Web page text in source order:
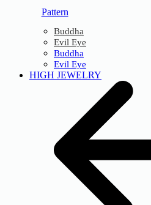
Pattern
Buddha
Evil Eye
Buddha
Evil Eye
HIGH JEWELRY